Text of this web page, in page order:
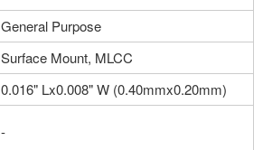
General Purpose
Surface Mount, MLCC
0.016" Lx0.008" W (0.40mmx0.20mm)
-